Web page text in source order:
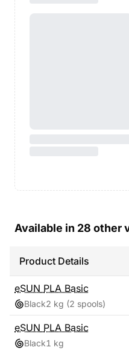
Available in 28 other
Product Details
eSUN PLA Basic
Black2 kg (2 spools)
eSUN PLA Basic
Black1 kg